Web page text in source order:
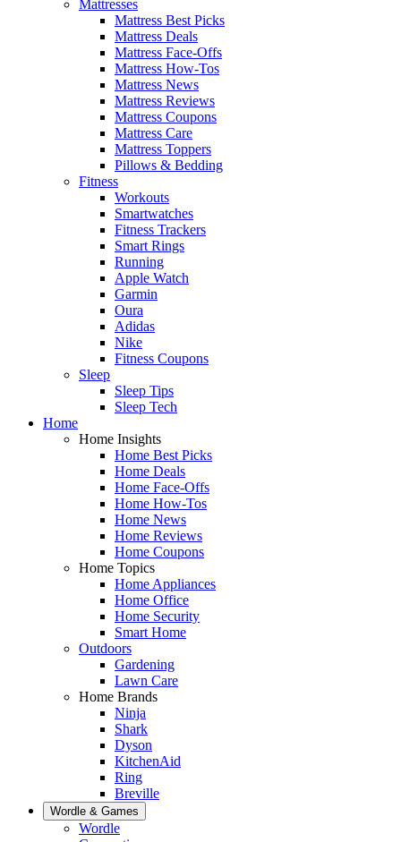
Mattresses
Mattress Best Picks
Mattress Deals
Mattress Face-Offs
Mattress How-Tos
Mattress News
Mattress Reviews
Mattress Coupons
Mattress Care
Mattress Toppers
Pillows & Bedding
Fitness
Workouts
Smartwatches
Fitness Trackers
Smart Rings
Running
Apple Watch
Garmin
Oura
Adidas
Nike
Fitness Coupons
Sleep
Sleep Tips
Sleep Tech
Home
Home Insights
Home Best Picks
Home Deals
Home Face-Offs
Home How-Tos
Home News
Home Reviews
Home Coupons
Home Topics
Home Appliances
Home Office
Home Security
Smart Home
Outdoors
Gardening
Lawn Care
Home Brands
Ninja
Shark
Dyson
KitchenAid
Ring
Breville
Wordle & Games
Wordle